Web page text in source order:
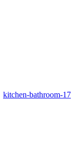
kitchen-bathroom-17